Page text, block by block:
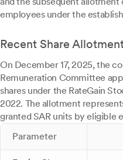
employees under the
Recent Share
On December 17, 2025, the
Remuneration Committee
shares under the RateGain
2022. The allotment
granted SAR units by eligible
Parameter